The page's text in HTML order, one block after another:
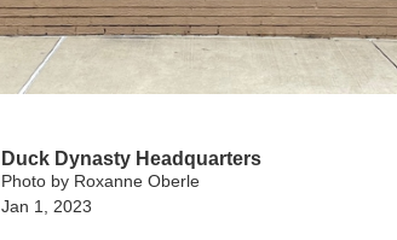
Duck Dynasty Headquarters
Photo by Roxanne Oberle
Jan 1, 2023